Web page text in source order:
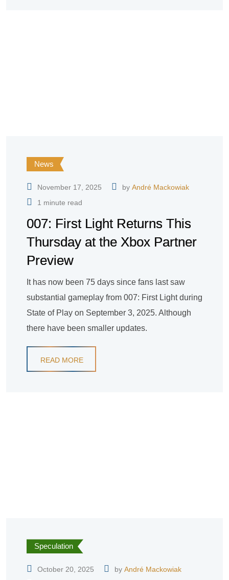
News
November 17, 2025 by André Mackowiak
1 minute read
007: First Light Returns This
Thursday at the Xbox Partner
Preview
It has now been 75 days since fans last saw
substantial gameplay from 007: First Light during
State of Play on September 3, 2025. Although
there have been smaller updates.
READ MORE
Speculation
October 20, 2025 by André Mackowiak